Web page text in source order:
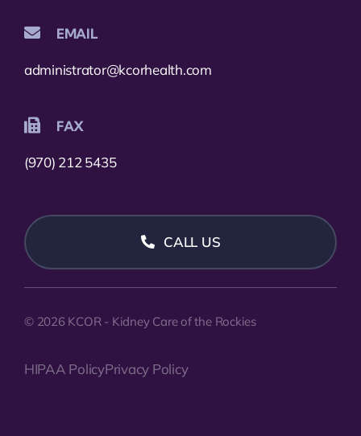
EMAIL
administrator@kcorhealth.com
FAX
(970) 212 5435
CALL US
© 2026 KCOR - Kidney Care of the Rockies
HIPAA PolicyPrivacy Policy